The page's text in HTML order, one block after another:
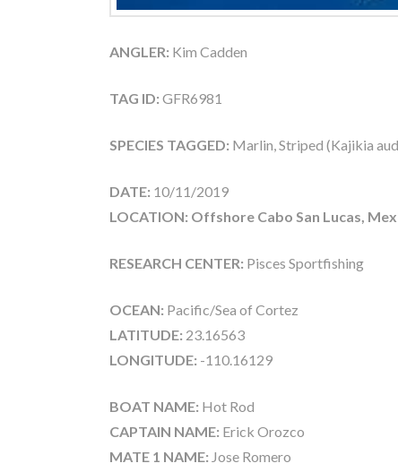
ANGLER: Kim Cadden
TAG ID: GFR6981
SPECIES TAGGED: Marlin, Striped (Kajikia
DATE: 10/11/2019
LOCATION: Offshore Cabo San Lucas,
RESEARCH CENTER: Pisces Sportfishing
OCEAN: Pacific/Sea of Cortez
LATITUDE: 23.16563
LONGITUDE: -110.16129
BOAT NAME: Hot Rod
CAPTAIN NAME: Erick Orozco
MATE 1 NAME: Jose Romero